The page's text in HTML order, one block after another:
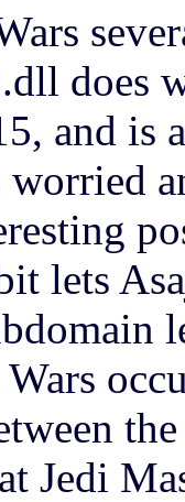
does
and is
worried
lets
Jedi